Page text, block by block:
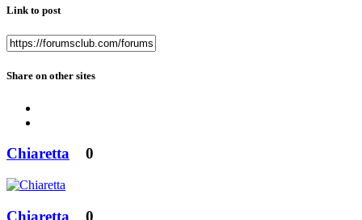
Link to post
Share on other sites
Chiaretta 0
Chiaretta 0